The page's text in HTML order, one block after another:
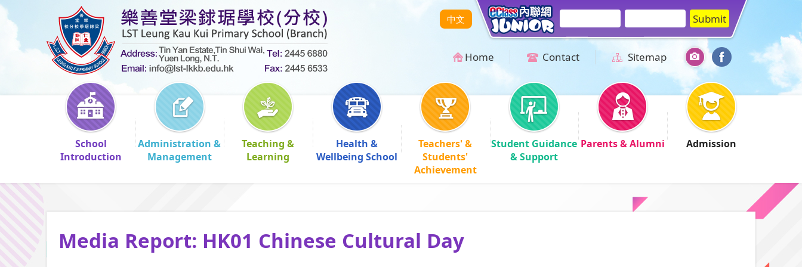
中文
Home Contact Sitemap
School
Introduction
Administration &
Management
Teaching &
Learning
Health &
Wellbeing School
Teachers' &
Students'
Achievement
Student Guidance
& Support
Parents & Alumni Admission
Media Report: HK01 Chinese Cultural Day